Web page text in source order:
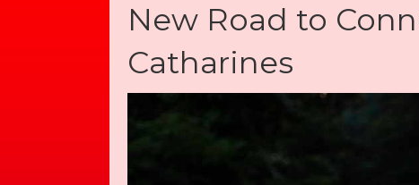
New Road to
Catharines